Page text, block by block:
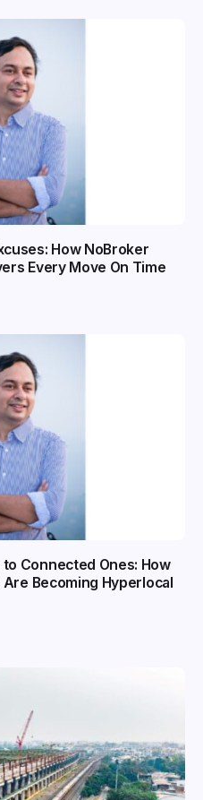
How NoBroker
Every Move On Time
Connected Ones: How
Are Becoming Hyperlocal